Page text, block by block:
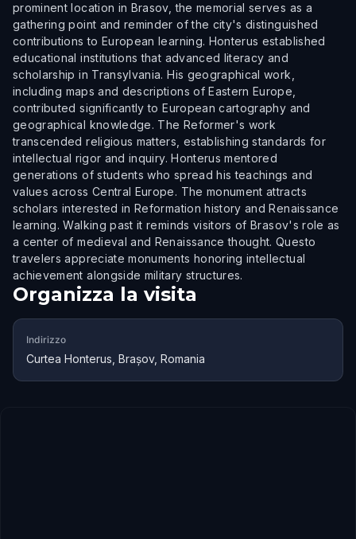
prominent location in Brasov, the memorial serves as a
gathering point and reminder of the city's distinguished
contributions to European learning. Honterus established
educational institutions that advanced literacy and
scholarship in Transylvania. His geographical work,
including maps and descriptions of Eastern Europe,
contributed significantly to European cartography and
geographical knowledge. The Reformer's work
transcended religious matters, establishing standards for
intellectual rigor and inquiry. Honterus mentored
generations of students who spread his teachings and
values across Central Europe. The monument attracts
scholars interested in Reformation history and Renaissance
learning. Walking past it reminds visitors of Brasov's role as
a center of medieval and Renaissance thought. Questo
travelers appreciate monuments honoring intellectual
achievement alongside military structures.
Organizza la visita
Indirizzo
Curtea Honterus, Brașov, Romania